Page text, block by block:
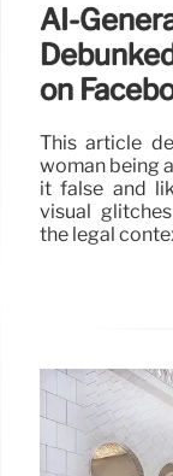
AI-
on
This article
woman being
it false and
visual
the legal